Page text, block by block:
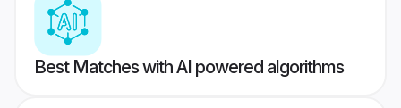
Best Matches with AI powered algorithms